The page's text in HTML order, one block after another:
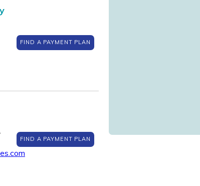
FIND A PAYMENT PLAN
FIND A PAYMENT PLAN